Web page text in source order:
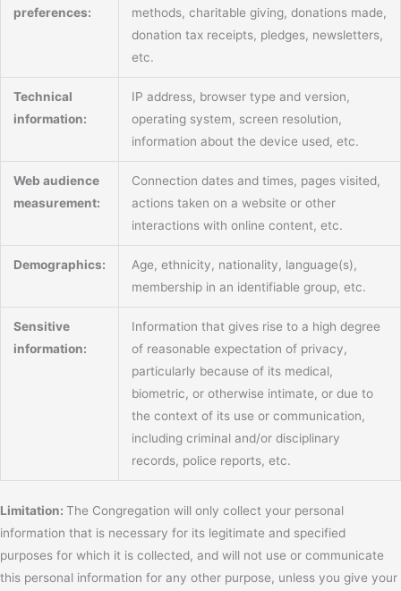
preferences:
methods, charitable giving, donations made,
donation tax receipts, pledges, newsletters,
etc.
Technical
information:
IP address, browser type and version,
operating system, screen resolution,
information about the device used, etc.
Web audience
measurement:
Connection dates and times, pages visited,
actions taken on a website or other
interactions with online content, etc.
Demographics:
Age, ethnicity, nationality, language(s),
membership in an identifiable group, etc.
Sensitive
information:
Information that gives rise to a high degree
of reasonable expectation of privacy,
particularly because of its medical,
biometric, or otherwise intimate, or due to
the context of its use or communication,
including criminal and/or disciplinary
records, police reports, etc.
Limitation: The Congregation will only collect your personal
information that is necessary for its legitimate and specified
purposes for which it is collected, and will not use or communicate
this personal information for any other purpose, unless you give your